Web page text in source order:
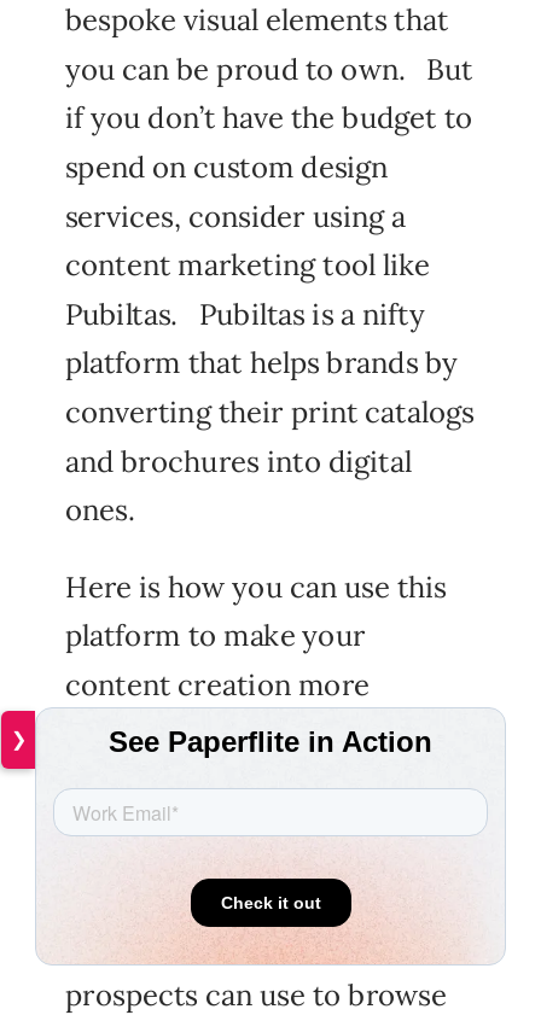
Enable robust navigation
bespoke visual elements that
you can be proud to own. But
if you don’t have the budget to
spend on custom design
services, consider using a
content marketing tool like
Pubiltas. Pubiltas is a nifty
platform that helps brands by
converting their print catalogs
and brochures into digital
ones.
Here is how you can use this
platform to make your
content creation more
seamless to use:
Pubiltas offers an intuitive
navigation feature, which
prospects can use to browse
❯